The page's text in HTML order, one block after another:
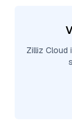
Zilliz Cloud